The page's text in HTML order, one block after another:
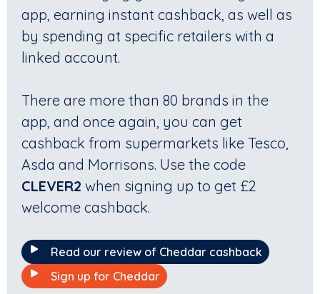
app, earning instant cashback, as well as
by spending at specific retailers with a
linked account.
There are more than 80 brands in the
app, and once again, you can get
cashback from supermarkets like Tesco,
Asda and Morrisons. Use the code
CLEVER2 when signing up to get £2
welcome cashback.
Read our review of Cheddar cashback
Sign up for Cheddar